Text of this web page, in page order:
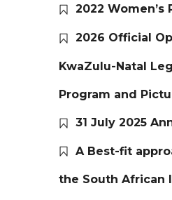
2022 Women’s
2026 Official
KwaZulu-Natal
Program and
31 July 2025
A Best-fit
the South African